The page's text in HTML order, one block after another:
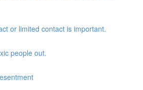
or limited contact is important.
people out.